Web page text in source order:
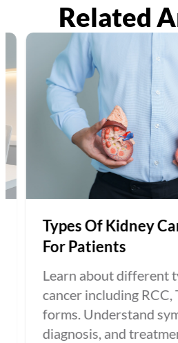
Related
Types Of Kidney
For Patients
Learn about different
cancer including RCC,
forms. Understand
diagnosis, and